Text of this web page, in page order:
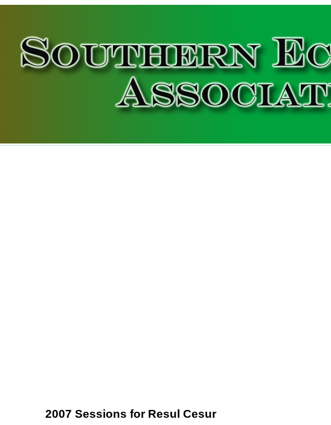
2007 Sessions for Resul Cesur